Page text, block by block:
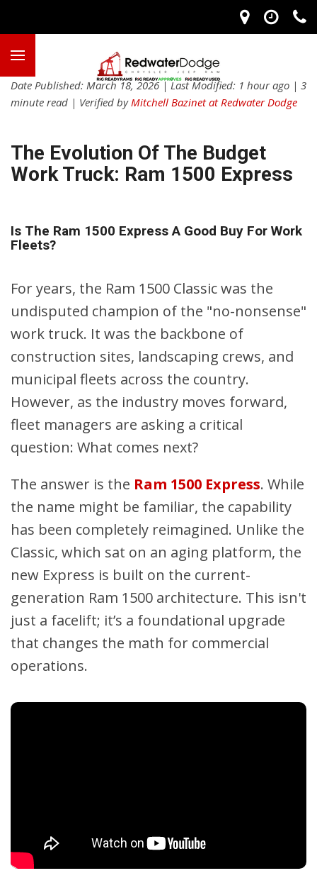
Date Published: March 18, 2026 | Last Modified: 1 hour ago | 3
minute read | Verified byMitchell Bazinet at Redwater Dodge
The Evolution Of The Budget
Work Truck: Ram 1500 Express
Is The Ram 1500 Express A Good Buy For Work
Fleets?
For years, the Ram 1500 Classic was the
undisputed champion of the "no-nonsense"
work truck. It was the backbone of
construction sites, landscaping crews, and
municipal fleets across the country.
However, as the industry moves forward,
fleet managers are asking a critical
question: What comes next?
The answer is the Ram 1500 Express. While
the name might be familiar, the capability
has been completely reimagined. Unlike the
Classic, which sat on an aging platform, the
new Express is built on the current-
generation Ram 1500 architecture. This isn't
just a facelift; it’s a foundational upgrade
that changes the math for commercial
operations.